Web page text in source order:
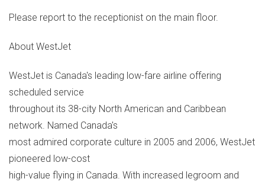
Please report to the receptionist on the main floor.
About WestJet
WestJet is Canada's leading low-fare airline offering
scheduled service
throughout its 38-city North American and Caribbean
network. Named Canada's
most admired corporate culture in 2005 and 2006, WestJet
pioneered low-cost
high-value flying in Canada. With increased legroom and